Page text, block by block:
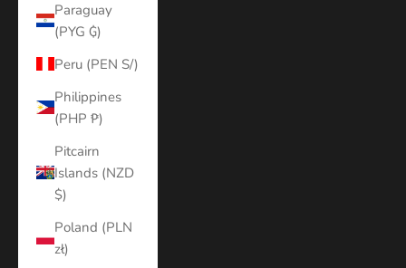
Paraguay
(PYG ₲)
Peru (PEN S/)
Philippines
(PHP ₱)
Pitcairn
Islands (NZD
$)
Poland (PLN
zł)